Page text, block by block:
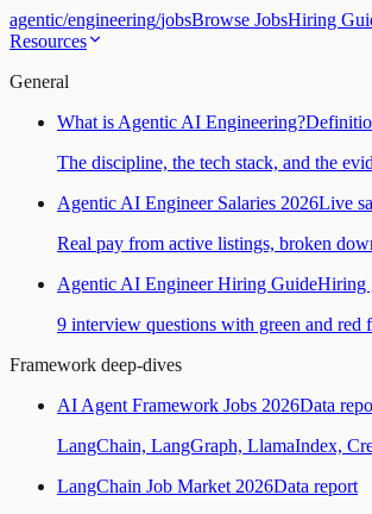
agentic/engineering/jobsBrowse JobsHiring
Resources
General
What is Agentic AI Engineering?
The discipline, the tech stack, and the
Agentic AI Engineer Salaries 2026Live
Real pay from active listings, broken
Agentic AI Engineer Hiring GuideHiring
9 interview questions with green and red
Framework deep-dives
AI Agent Framework Jobs 2026Data
LangChain, LangGraph, LlamaIndex,
LangChain Job Market 2026Data report